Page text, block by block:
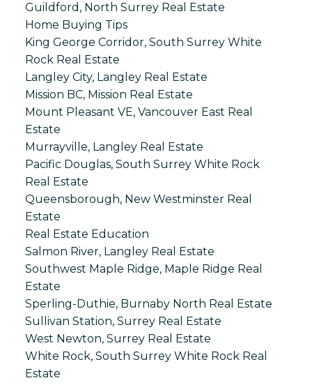
Guildford, North Surrey Real Estate
Home Buying Tips
King George Corridor, South Surrey White
Rock Real Estate
Langley City, Langley Real Estate
Mission BC, Mission Real Estate
Mount Pleasant VE, Vancouver East Real
Estate
Murrayville, Langley Real Estate
Pacific Douglas, South Surrey White Rock
Real Estate
Queensborough, New Westminster Real
Estate
Real Estate Education
Salmon River, Langley Real Estate
Southwest Maple Ridge, Maple Ridge Real
Estate
Sperling-Duthie, Burnaby North Real Estate
Sullivan Station, Surrey Real Estate
West Newton, Surrey Real Estate
White Rock, South Surrey White Rock Real
Estate